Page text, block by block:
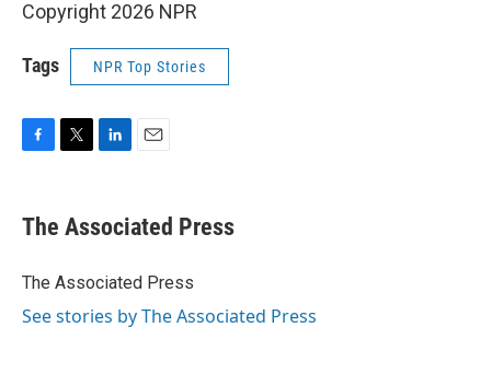
Copyright 2026 NPR
Tags NPR Top Stories
e
b
o
t
r
k
e
I
i
l
The Associated Press
The Associated Press
See stories by The Associated Press